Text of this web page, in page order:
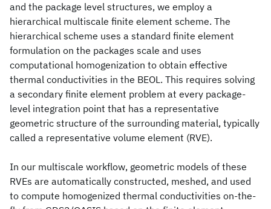
and the package level structures, we employ a
hierarchical multiscale finite element scheme. The
hierarchical scheme uses a standard finite element
formulation on the packages scale and uses
computational homogenization to obtain effective
thermal conductivities in the BEOL. This requires solving
a secondary finite element problem at every package-
level integration point that has a representative
geometric structure of the surrounding material, typically
called a representative volume element (RVE).
In our multiscale workflow, geometric models of these
RVEs are automatically constructed, meshed, and used
to compute homogenized thermal conductivities on-the-